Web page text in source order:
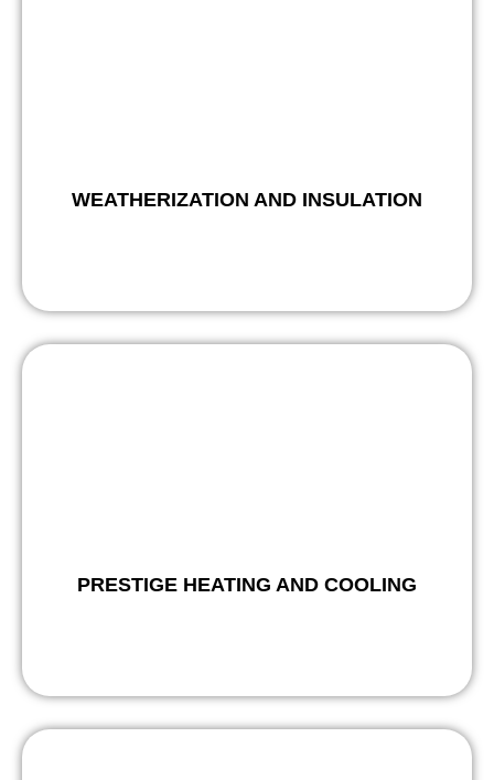
WEATHERIZATION AND INSULATION
PRESTIGE HEATING AND COOLING